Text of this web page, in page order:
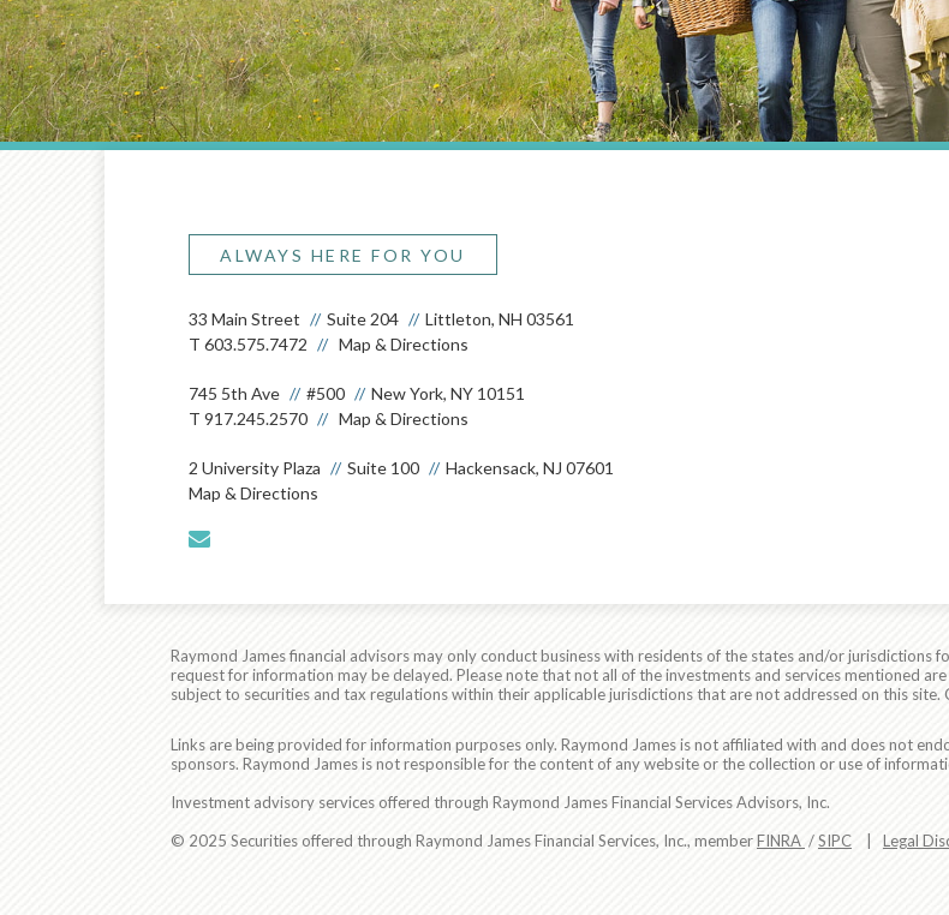
ALWAYS HERE FOR YOU
33 Main Street Suite 204
Littleton, NH 03561
T 603.575.7472 Map & Directions
745 5th Ave #500
New York, NY 10151
T 917.245.2570 Map & Directions
2 University Plaza Suite 100
Hackensack, NJ 07601
Map & Directions
Raymond James financial advisors may only conduct business with residents of the states and/or jurisdictions
request for information may be delayed. Please note that not all of the investments and services mentioned
subject to securities and tax regulations within their applicable jurisdictions that are not addressed on this
Links are being provided for information purposes only. Raymond James is not affiliated with and does not
sponsors. Raymond James is not responsible for the content of any website or the collection or use of
Investment advisory services offered through Raymond James Financial Services Advisors, Inc.
© 2025 Securities offered through Raymond James Financial Services, Inc., memberFINRA /SIPC Legal